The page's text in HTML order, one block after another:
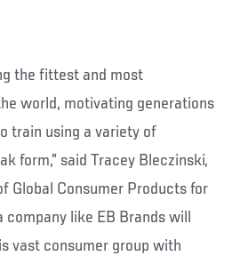
the fittest and most
world, motivating generations
train using a variety of
form,” said Tracey Bleczinski,
Global Consumer Products for
like EB Brands will
vast consumer group with